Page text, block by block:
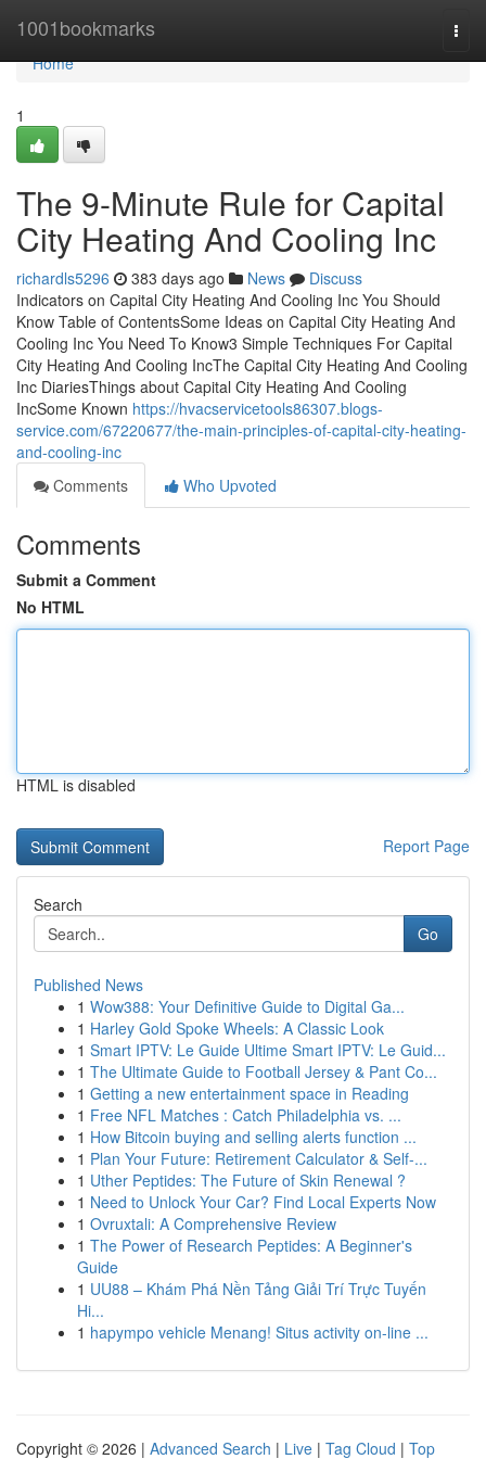
1001bookmarks
Home
Home
1
The 9-Minute Rule for Capital
City Heating And Cooling Inc
richardls5296 383 days ago News
Discuss
Indicators on Capital City Heating And Cooling Inc You Should
Know Table of ContentsSome Ideas on Capital City Heating And
Cooling Inc You Need To Know3 Simple Techniques For Capital
City Heating And Cooling IncThe Capital City Heating And Cooling
Inc DiariesThings about Capital City Heating And Cooling
IncSome Known https://hvacservicetools86307.blogs-
service.com/67220677/the-main-principles-of-capital-city-heating-
and-cooling-inc
Comments
Who Upvoted
Comments
Submit a Comment
No HTML
HTML is disabled
Report Page
Search
Go
Published News
1 Wow388: Your Definitive Guide to Digital Ga...
1 Harley Gold Spoke Wheels: A Classic Look
1 Smart IPTV: Le Guide Ultime Smart IPTV: Le Guid...
1 The Ultimate Guide to Football Jersey & Pant Co...
1 Getting a new entertainment space in Reading
1 Free NFL Matches : Catch Philadelphia vs. ...
1 How Bitcoin buying and selling alerts function ...
1 Plan Your Future: Retirement Calculator & Self-...
1 Uther Peptides: The Future of Skin Renewal ?
1 Need to Unlock Your Car? Find Local Experts Now
1 Ovruxtali: A Comprehensive Review
1 The Power of Research Peptides: A Beginner's
Guide
1 UU88 – Khám Phá Nền Tảng Giải Trí Trực Tuyến
Hi...
1 hapympo vehicle Menang! Situs activity on-line ...
Copyright © 2026 | Advanced Search | Live | Tag Cloud | Top